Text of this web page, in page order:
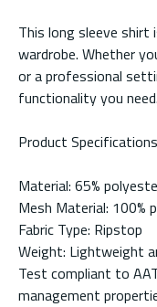
This long sleeve
wardrobe. Whether
or a professional
functionality you need.
Product
Material: 65%
Mesh Material: 100%
Fabric Type: Ripstop
Weight: Lightweight
Test compliant to
management